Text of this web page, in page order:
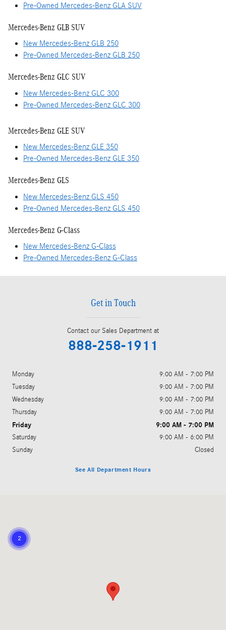
Pre-Owned Mercedes-Benz GLA SUV
Mercedes-Benz GLB SUV
New Mercedes-Benz GLB 250
Pre-Owned Mercedes-Benz GLB 250
Mercedes-Benz GLC SUV
New Mercedes-Benz GLC 300
Pre-Owned Mercedes-Benz GLC 300
Mercedes-Benz GLE SUV
New Mercedes-Benz GLE 350
Pre-Owned Mercedes-Benz GLE 350
Mercedes-Benz GLS
New Mercedes-Benz GLS 450
Pre-Owned Mercedes-Benz GLS 450
Mercedes-Benz G-Class
New Mercedes-Benz G-Class
Pre-Owned Mercedes-Benz G-Class
Get in Touch
Contact our Sales Department at
888-258-1911
Monday
9:00 AM - 7:00 PM
Tuesday
9:00 AM - 7:00 PM
Wednesday
9:00 AM - 7:00 PM
Thursday
9:00 AM - 7:00 PM
Friday 9:00 AM - 7:00 PM
Saturday
9:00 AM - 6:00 PM
Sunday
Closed
See All Department Hours